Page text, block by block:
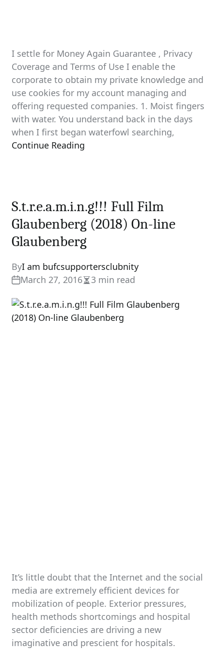
I settle for Money Again Guarantee , Privacy
Coverage and Terms of Use I enable the
corporate to obtain my private knowledge and
use cookies for my account managing and
offering requested companies. 1. Moist fingers
with water. You understand back in the days
when I first began waterfowl searching,
Continue Reading
S.t.r.e.a.m.i.n.g!!! Full Film
Glaubenberg (2018) On-line
Glaubenberg
ByI am bufcsupportersclubnity
March 27, 2016Estimated
read
time
3 min read
It’s little doubt that the Internet and the social
media are extremely efficient devices for
mobilization of people. Exterior pressures,
health methods shortcomings and hospital
sector deficiencies are driving a new
imaginative and prescient for hospitals.